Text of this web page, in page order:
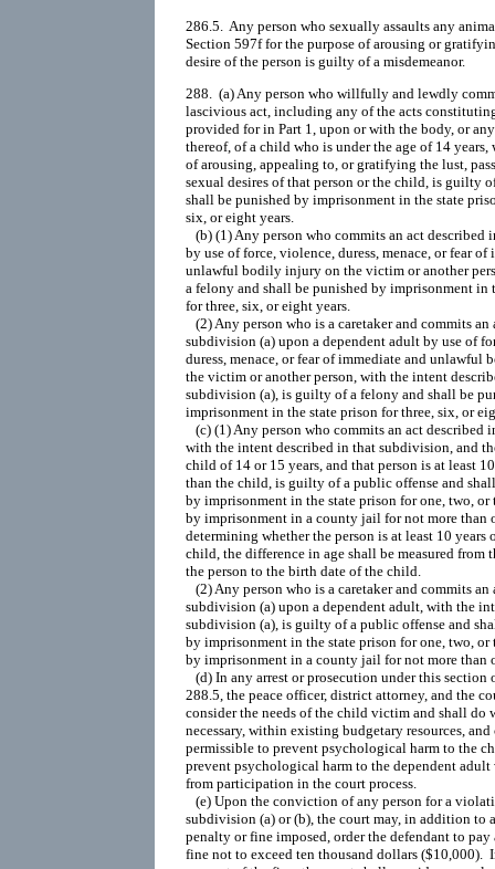
286.5.  Any person who sexually assaults any
Section 597f for the purpose of arousing or
288.  (a) Any person who willfully and lewdly
lascivious act, including any of the acts
provided for in Part 1, upon or with the body, or
thereof, of a child who is under the age of 14
of arousing, appealing to, or gratifying the lust,
sexual desires of that person or the child, is guilty
shall be punished by imprisonment in the state
six, or eight years.
(b) (1) Any person who commits an act described
by use of force, violence, duress, menace, or fear of
unlawful bodily injury on the victim or another
a felony and shall be punished by imprisonment in
for three, six, or eight years.
(2) Any person who is a caretaker and commits an
subdivision (a) upon a dependent adult by use of
duress, menace, or fear of immediate and unlawful
the victim or another person, with the intent
subdivision (a), is guilty of a felony and shall be
imprisonment in the state prison for three, six, or
(c) (1) Any person who commits an act described
with the intent described in that subdivision, and
child of 14 or 15 years, and that person is at least
than the child, is guilty of a public offense and
by imprisonment in the state prison for one, two, or
by imprisonment in a county jail for not more than
determining whether the person is at least 10 years
child, the difference in age shall be measured from
the person to the birth date of the child.
(2) Any person who is a caretaker and commits an
subdivision (a) upon a dependent adult, with the
subdivision (a), is guilty of a public offense and
by imprisonment in the state prison for one, two, or
by imprisonment in a county jail for not more than
(d) In any arrest or prosecution under this section
288.5, the peace officer, district attorney, and the
consider the needs of the child victim and shall do
necessary, within existing budgetary resources,
permissible to prevent psychological harm to the
prevent psychological harm to the dependent
from participation in the court process.
(e) Upon the conviction of any person for a
subdivision (a) or (b), the court may, in addition to
penalty or fine imposed, order the defendant to
fine not to exceed ten thousand dollars ($10,000).